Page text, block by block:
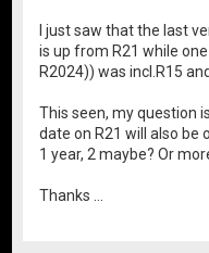
I just saw that the last
is up from R21 while
R2024)) was incl.R15
This seen, my question
date on R21 will also be
1 year, 2 maybe? Or
Thanks ...